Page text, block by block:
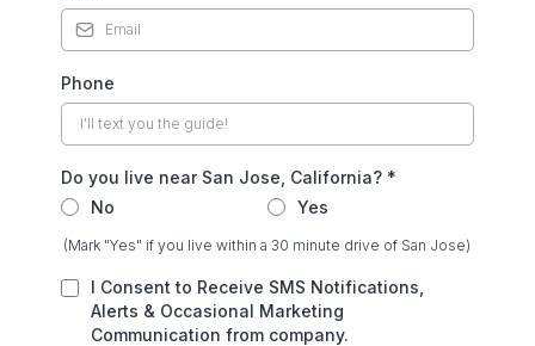
Phone
Do you live near San Jose, California? *
No
Yes
(Mark "Yes" if you live within a 30 minute drive of San Jose)
I Consent to Receive SMS Notifications,
Alerts & Occasional Marketing
Communication from company.